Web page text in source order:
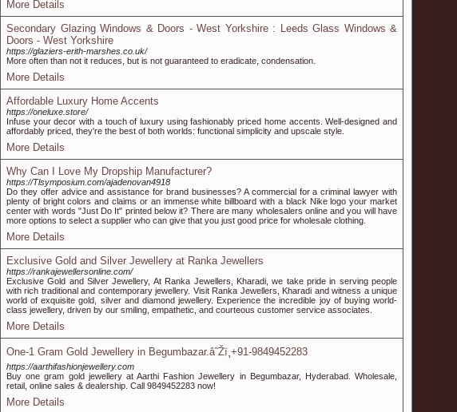
More Details
Secondary Glazing Windows & Doors - West Yorkshire : Leeds Glass Windows &
Doors - West Yorkshire
https://glaziers-erith-marshes.co.uk/
More often than not it reduces, but is not guaranteed to eradicate, condensation.
More Details
Affordable Luxury Home Accents
https://oneluxe.store/
Infuse your decor with a touch of luxury using fashionably priced home accents. Well-designed and
affordably priced, they're the best of both worlds: functional simplicity and upscale style.
More Details
Why Can I Love My Dropship Manufacturer?
https://Tlsymposium.com/ajadenovan4918
Do they offer advice and assistance for brand businesses? A commercial for a criminal lawyer with
plenty of bright colors and claims or an immense white billboard with a black Nike logo your market
center with words "Just Do It" printed below it? There are many wholesalers online and you will have
more options to select a supplier who can give that you just good price for wholesale clothing.
More Details
Exclusive Gold and Silver Jewellery at Ranka Jewellers
https://rankajewellersonline.com/
Exclusive Gold and Silver Jewellery, At Ranka Jewellers, Kharadi, we take pride in serving people
with rich traditional and contemporary jewellery. Visit Ranka Jewellers, Kharadi and witness a unique
world of exquisite gold, silver and diamond jewellery. Experience the incredible joy of buying world-
class jewellery, driven by our smiling, empathetic, and courteous customer service associates.
More Details
One-1 Gram Gold Jewellery in Begumbazar.â˜Žï¸+91-9849452283
https://aarthifashionjewellery.com
Buy one gram gold jewellery at Aarthi Fashion Jewellery in Begumbazar, Hyderabad. Wholesale,
retail, online sales & dealership. Call 9849452283 now!
More Details